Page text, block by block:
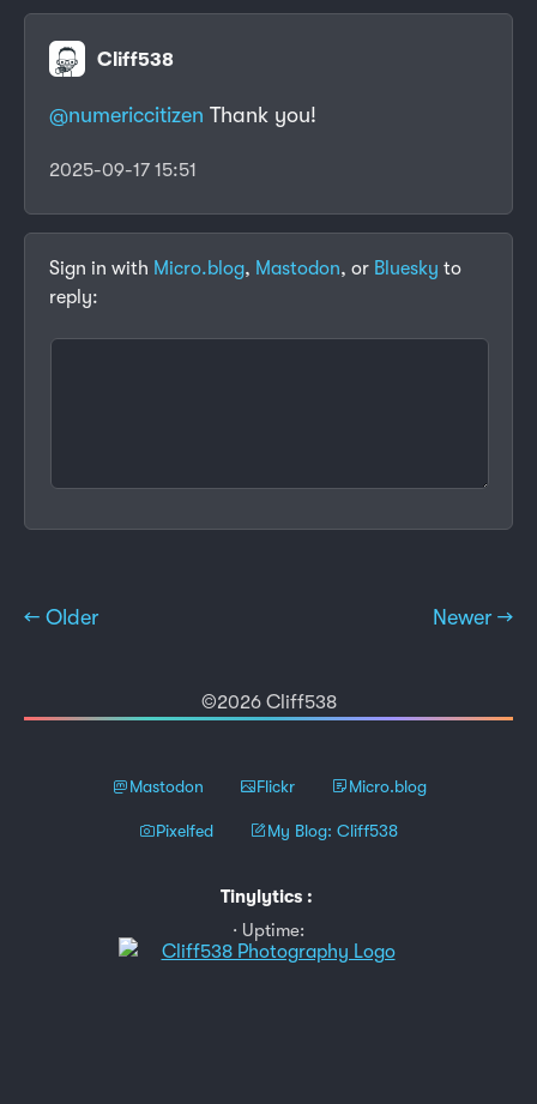
Cliff538
@numericcitizen Thank you!
2025-09-17 15:51
Sign in with Micro.blog, Mastodon, or Bluesky to
reply:
← Older Newer →
©2026 Cliff538
Mastodon Flickr Micro.blog
Pixelfed My Blog: Cliff538
Tinylytics :
Uptime: